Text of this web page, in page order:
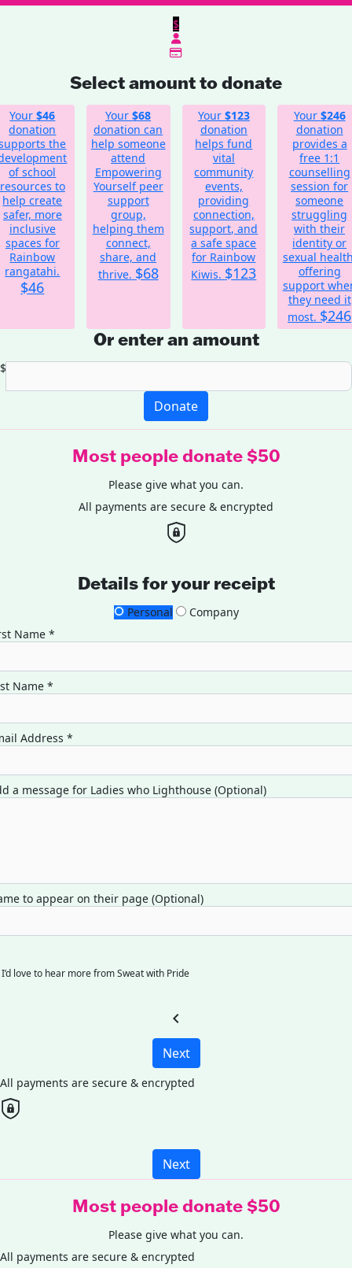
$
Select amount to donate
Your$46
donation
the
of school
resources to
help create
safer, more
inclusive
spaces for
Rainbow
rangatahi.
$46
Your$68
donation can
help someone
attend
Empowering
Yourself peer
support
group,
helping them
connect,
share, and
thrive. $68
Your $123
donation
helps fund
vital
community
events,
providing
connection,
support, and
a safe space
for Rainbow
Kiwis. $123
Your $246
donation
provides a
free 1:1
counselling
session for
someone
struggling
with their
identity or
sexual
offering
support
they need it
most. $246
Or enter an amount
$
Donate
Most people donate $50
Please give what you can.
All payments are secure & encrypted
Details for your receipt
Personal
Company
Name *
Name *
Address *
a message for Ladies who Lighthouse (Optional)
to appear on their page (Optional)
I’d love to hear more from Sweat with Pride
chevron_left
Next
All payments are secure & encrypted
Next
Most people donate $50
Please give what you can.
All payments are secure & encrypted